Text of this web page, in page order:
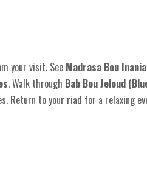
your visit. See Madrasa Bou Inania
. Walk through Bab Bou Jeloud
Return to your riad for a relaxing